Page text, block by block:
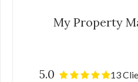
My Property
5.0 13